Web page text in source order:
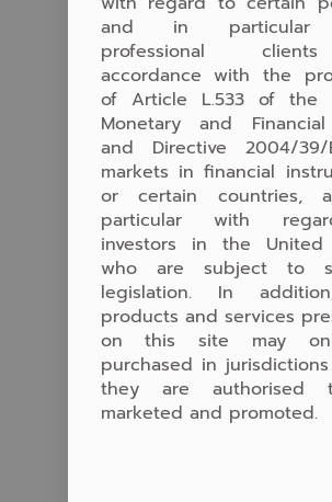
and in particular
professional
accordance with the
of Article L.533 of the
Monetary and
and Directive 2004/
markets in financial
or certain countries,
particular with
investors in the United
who are subject to
legislation. In
products and services
on this site may
purchased in
they are authorised
marketed and promoted.